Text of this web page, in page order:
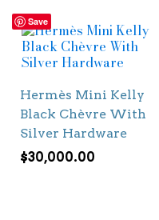
Save
Hermès Mini Kelly
Black Chèvre With
Silver Hardware
$30,000.00